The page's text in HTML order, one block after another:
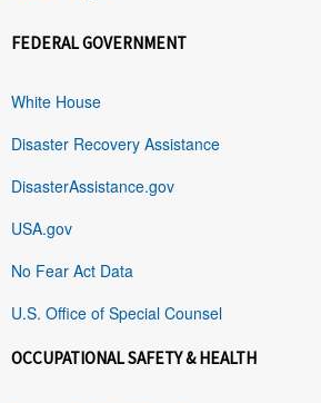
FEDERAL GOVERNMENT
White House
Disaster Recovery Assistance
DisasterAssistance.gov
USA.gov
No Fear Act Data
U.S. Office of Special Counsel
OCCUPATIONAL SAFETY & HEALTH